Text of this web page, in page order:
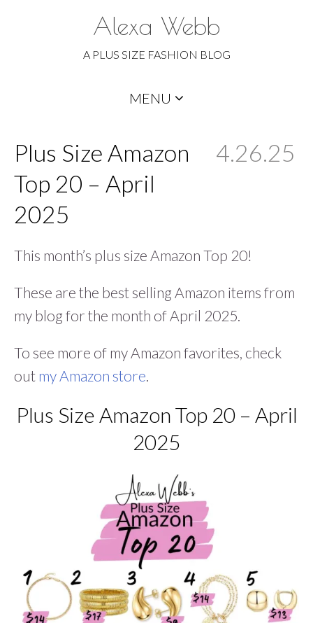
Alexa Webb
A PLUS SIZE FASHION BLOG
MENU
Plus Size Amazon
Top 20 – April
2025
4.26.25
This month’s plus size Amazon Top 20!
These are the best selling Amazon items from
my blog for the month of April 2025.
To see more of my Amazon favorites, check
out my Amazon store.
Plus Size Amazon Top 20 – April
2025